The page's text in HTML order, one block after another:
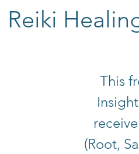
Reiki
This
(Root,